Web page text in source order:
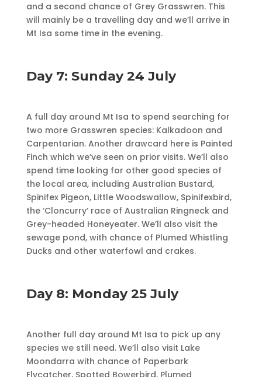
and a second chance of Grey Grasswren. This
will mainly be a travelling day and we’ll arrive in
Mt Isa some time in the evening.
Day 7: Sunday 24 July
A full day around Mt Isa to spend searching for
two more Grasswren species: Kalkadoon and
Carpentarian. Another drawcard here is Painted
Finch which we’ve seen on prior visits. We’ll also
spend time looking for other good species of
the local area, including Australian Bustard,
Spinifex Pigeon, Little Woodswallow, Spinifexbird,
the ‘Cloncurry’ race of Australian Ringneck and
Grey-headed Honeyeater. We’ll also visit the
sewage pond, with chance of Plumed Whistling
Ducks and other waterfowl and crakes.
Day 8: Monday 25 July
Another full day around Mt Isa to pick up any
species we still need. We’ll also visit Lake
Moondarra with chance of Paperbark